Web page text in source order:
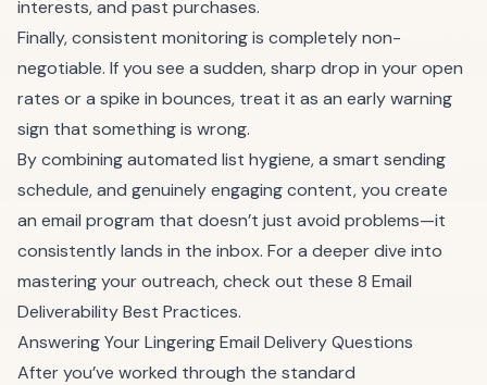
interests, and past purchases.
Finally, consistent monitoring is completely non-
negotiable. If you see a sudden, sharp drop in your open
rates or a spike in bounces, treat it as an early warning
sign that something is wrong.
By combining automated list hygiene, a smart sending
schedule, and genuinely engaging content, you create
an email program that doesn’t just avoid problems—it
consistently lands in the inbox. For a deeper dive into
mastering your outreach, check out these 8 Email
Deliverability Best Practices.
Answering Your Lingering Email Delivery Questions
After you’ve worked through the standard